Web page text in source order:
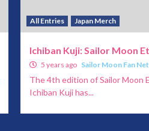
All Entries Japan Merch
Ichiban Kuji: Sailor Moon
5 years ago Sailor Moon Fan
The 4th edition of Sailor Moon
Ichiban Kuji has...